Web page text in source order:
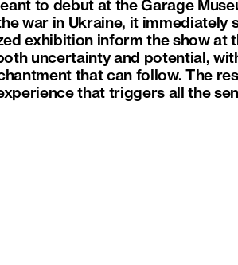
to debut at the Garage
war in Ukraine, it immediately
exhibition inform the show at
uncertainty and potential,
that can follow. The
that triggers all the